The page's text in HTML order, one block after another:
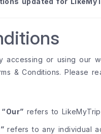
accessing or using our
& Conditions. Please
refers to
refers to any individual